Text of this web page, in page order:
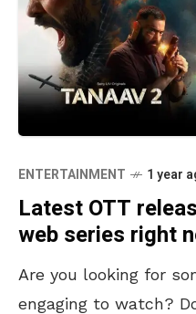
ENTERTAINMENT 1 year
Latest OTT
web series right
Are you looking for
engaging to watch?